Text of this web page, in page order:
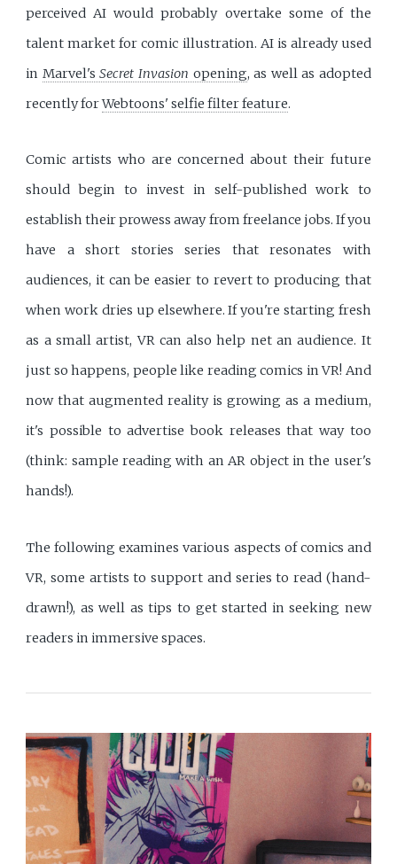
perceived AI would probably overtake some of the
talent market for comic illustration. AI is already used
in Marvel'sSecret Invasion opening, as well as adopted
recently forWebtoons' selfie filter feature.
Comic artists who are concerned about their future
should begin to invest in self-published work to
establish their prowess away from freelance jobs. If you
have a short stories series that resonates with
audiences, it can be easier to revert to producing that
when work dries up elsewhere. If you're starting fresh
as a small artist, VR can also help net an audience. It
just so happens, people like reading comics in VR! And
now that augmented reality is growing as a medium,
it's possible to advertise book releases that way too
(think: sample reading with an AR object in the user's
hands!).
The following examines various aspects of comics and
VR, some artists to support and series to read (hand-
drawn!), as well as tips to get started in seeking new
readers in immersive spaces.